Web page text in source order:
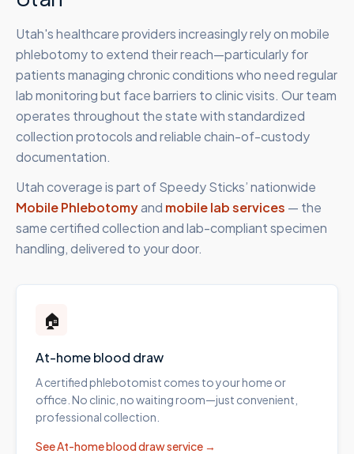
Utah's healthcare providers increasingly rely on mobile
phlebotomy to extend their reach—particularly for
patients managing chronic conditions who need regular
lab monitoring but face barriers to clinic visits. Our team
operates throughout the state with standardized
collection protocols and reliable chain-of-custody
documentation.
Utahcoverage is part of Speedy Sticks’ nationwide
Mobile Phlebotomyand mobile lab services — the
same certified collection and lab-compliant specimen
handling, delivered to your door.
🏠
At-home blood draw
A certified phlebotomist comes to your home or
office. No clinic, no waiting room—just convenient,
professional collection.
SeeAt-home blood drawservice →